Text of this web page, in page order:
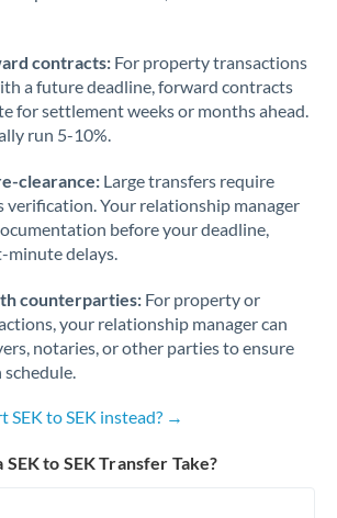
contracts: For property transactions
a future deadline, forward contracts
for settlement weeks or months ahead.
run 5-10%.
clearance: Large transfers require
verification. Your relationship manager
before your deadline,
minute delays.
counterparties: For property or
your relationship manager can
notaries, or other parties to ensure
SEK to SEK instead? →
SEK to SEK Transfer Take?